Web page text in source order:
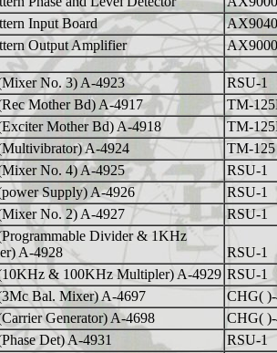
Input Board
Output Amplifier
No. 3) A-4923
RSU-1
Mother Bd) A-4917
TM-
Mother Bd) A-4918
TM-
A-4924
TM-125
No. 4) A-4925
RSU-1
Supply) A-4926
RSU-1
No. 2) A-4927 RSU-1
Divider & 1KHz
A-4928
RSU-1
& 100KHz Multipler) A-4929 RSU-1
Bal. Mixer) A-4697
CHG(
Generator) A-4698
CHG(
Det) A-4931
RSU-1